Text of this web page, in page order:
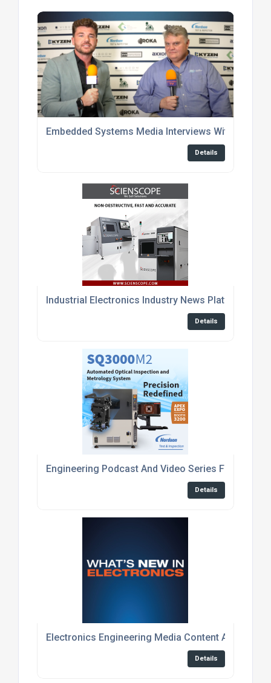
Embedded Systems Media Interviews With
Details
Industrial Electronics Industry News Platform
Details
Engineering Podcast And Video Series For
Details
Electronics Engineering Media Content And Event
Details